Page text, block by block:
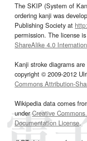
The SKIP (System of
ordering kanji was
Publishing Society at
permission. The license is
ShareAlike 4.0
Kanji stroke diagrams
copyright © 2009-2012
Commons Attribution-
Wikipedia data comes
underCreative
Documentation License.